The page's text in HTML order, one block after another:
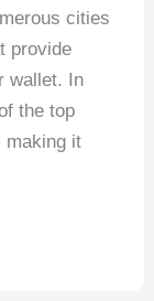
cities
provide
wallet. In
the top
making it